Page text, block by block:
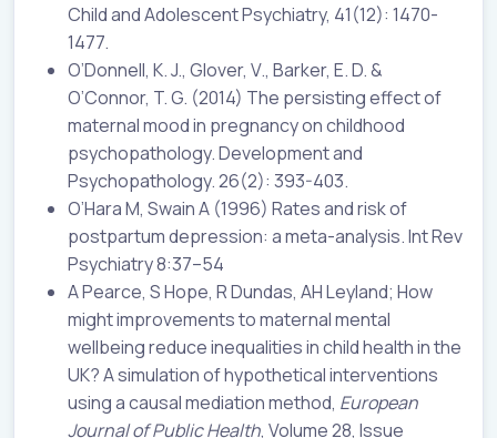
Child and Adolescent Psychiatry, 41(12): 1470-
1477.
O’Donnell, K. J., Glover, V., Barker, E. D. &
O’Connor, T. G. (2014) The persisting effect of
maternal mood in pregnancy on childhood
psychopathology. Development and
Psychopathology. 26(2): 393-403.
O’Hara M, Swain A (1996) Rates and risk of
postpartum depression: a meta-analysis. Int Rev
Psychiatry 8:37–54
A Pearce, S Hope, R Dundas, AH Leyland; How
might improvements to maternal mental
wellbeing reduce inequalities in child health in the
UK? A simulation of hypothetical interventions
using a causal mediation method, European
Journal of Public Health, Volume 28, Issue